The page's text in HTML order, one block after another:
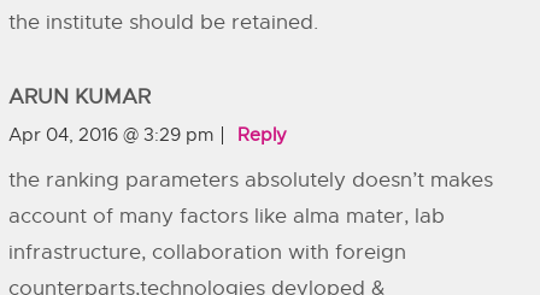
the institute should be retained.
ARUN KUMAR
Apr 04, 2016 @ 3:29 pm Reply
the ranking parameters absolutely doesn’t makes
account of many factors like alma mater, lab
infrastructure, collaboration with foreign
counterparts,technologies devloped &